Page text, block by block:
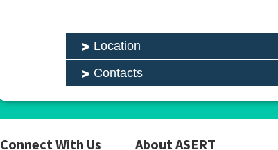
Location
Contacts
Connect With Us About ASERT